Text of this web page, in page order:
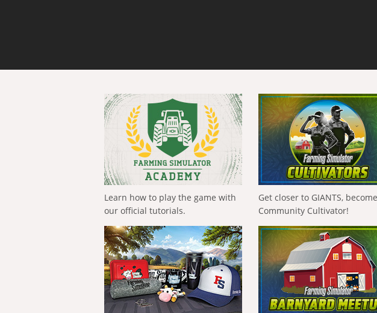
Learn how to play the game with
our official tutorials.
Get closer to GIANTS,
Community Cultivator!